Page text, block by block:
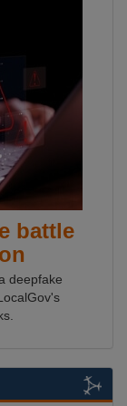
battle
deepfake